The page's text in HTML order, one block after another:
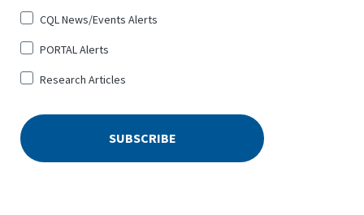
CQL News/Events Alerts
PORTAL Alerts
Research Articles